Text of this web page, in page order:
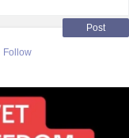
Post
Follow